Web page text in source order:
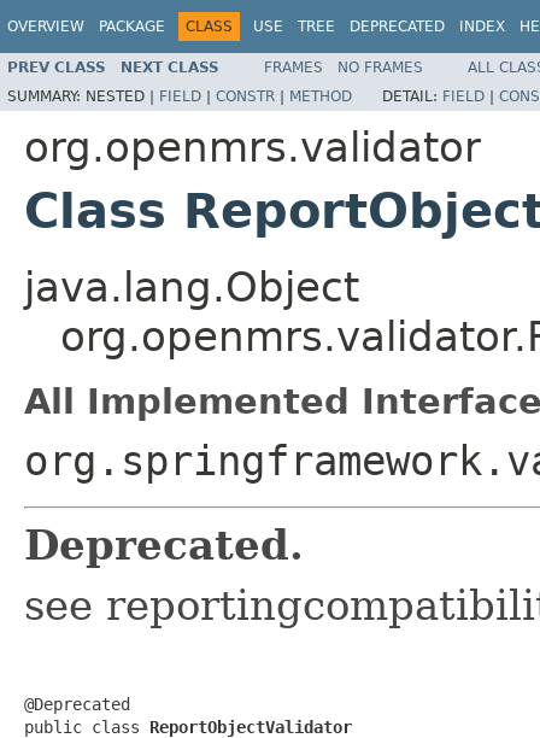
OVERVIEW PACKAGE CLASS USE TREE DEPRECATED INDEX
PREV CLASS NEXT CLASS FRAMES NO FRAMES
ALL
SUMMARY: NESTED | FIELD | CONSTR | METHOD DETAIL: FIELD |
org.openmrs.validator
Class
java.lang.Object
All Implemented
Deprecated.
see
@Deprecated
public class ReportObjectValidator